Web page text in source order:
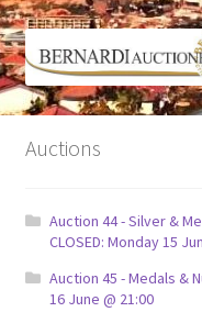
Skip
to
navigation
Skip
to
content
Timed Online Auctions
My Watchlist
FAQ-Questions
Auctions
Auction 44 - Silver &
CLOSED: Monday 15
Auction 45 - Medals &
16 June @ 21:00